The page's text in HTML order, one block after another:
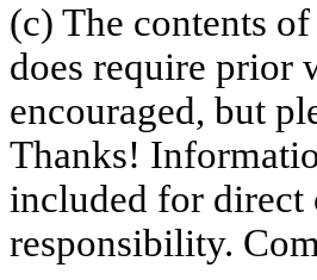
(c) The contents
does require prior
encouraged, but
Thanks!
included for direct
responsibility.